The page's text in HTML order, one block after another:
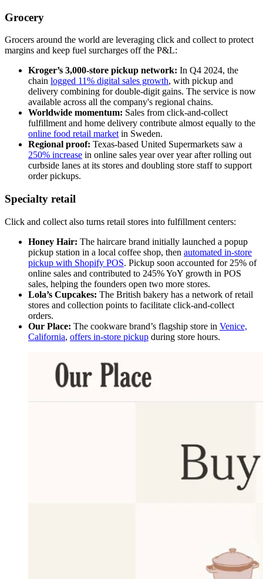
Grocery
Grocers around the world are leveraging click and collect to protect
margins and keep fuel surcharges off the P&L:
Kroger’s 3,000-store pickup network: In Q4 2024, the
chain logged 11% digital sales growth, with pickup and
delivery combining for double-digit gains. The service is now
available across all the company's regional chains.
Worldwide momentum: Sales from click-and-collect
fulfillment and home delivery contribute almost equally to the
online food retail market in Sweden.
Regional proof: Texas-based United Supermarkets saw a
250% increase in online sales year over year after rolling out
curbside lanes at its stores and doubling store staff to support
order pickups.
Specialty retail
Click and collect also turns retail stores into fulfillment centers:
Honey Hair: The haircare brand initially launched a popup
pickup station in a local coffee shop, then automated in-store
pickup with Shopify POS. Pickup soon accounted for 25% of
online sales and contributed to 245% YoY growth in POS
sales, helping the founders open two more stores.
Lola’s Cupcakes: The British bakery has a network of retail
stores and collection points to facilitate click-and-collect
orders.
Our Place: The cookware brand’s flagship store in Venice,
California, offers in-store pickup during store hours.